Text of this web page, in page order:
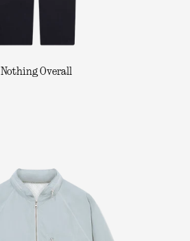
Nothing Overall